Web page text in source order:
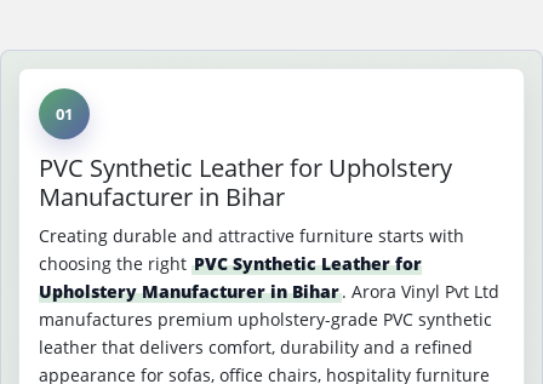
01
PVC Synthetic Leather for Upholstery
Manufacturer in Bihar
Creating durable and attractive furniture starts with
choosing the right PVC Synthetic Leather for
Upholstery Manufacturer in Bihar. Arora Vinyl Pvt Ltd
manufactures premium upholstery-grade PVC synthetic
leather that delivers comfort, durability and a refined
appearance for sofas, office chairs, hospitality furniture